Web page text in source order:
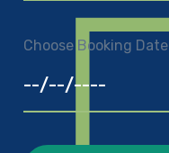
Choose Booking Date